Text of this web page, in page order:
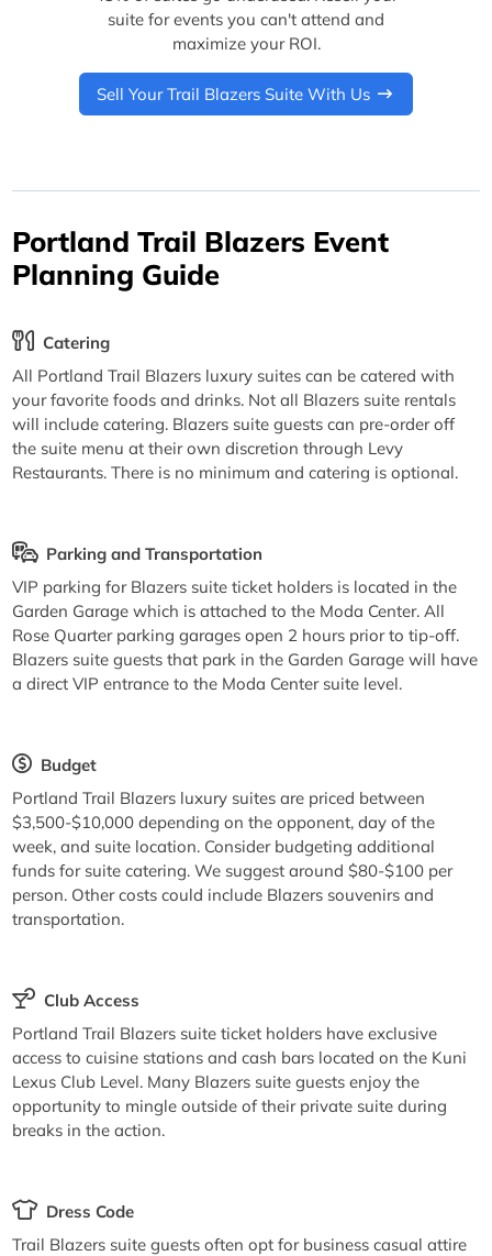
suite for events you can't attend and
maximize your ROI.
Sell Your Trail Blazers Suite With Us
Portland Trail Blazers Event
Planning Guide
Catering
All Portland Trail Blazers luxury suites can be catered with
your favorite foods and drinks. Not all Blazers suite rentals
will include catering. Blazers suite guests can pre-order off
the suite menu at their own discretion through Levy
Restaurants. There is no minimum and catering is optional.
Parking and Transportation
VIP parking for Blazers suite ticket holders is located in the
Garden Garage which is attached to the Moda Center. All
Rose Quarter parking garages open 2 hours prior to tip-off.
Blazers suite guests that park in the Garden Garage will have
a direct VIP entrance to the Moda Center suite level.
Budget
Portland Trail Blazers luxury suites are priced between
$3,500-$10,000 depending on the opponent, day of the
week, and suite location. Consider budgeting additional
funds for suite catering. We suggest around $80-$100 per
person. Other costs could include Blazers souvenirs and
transportation.
Club Access
Portland Trail Blazers suite ticket holders have exclusive
access to cuisine stations and cash bars located on the Kuni
Lexus Club Level. Many Blazers suite guests enjoy the
opportunity to mingle outside of their private suite during
breaks in the action.
Dress Code
Trail Blazers suite guests often opt for business casual attire